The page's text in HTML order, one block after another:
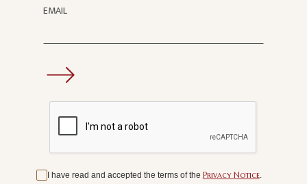
EMAIL
I have read and accepted the terms of the Privacy Notice.